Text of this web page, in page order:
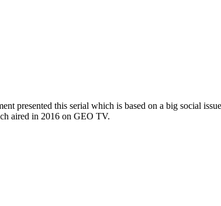
presented this serial which is based on a big social
aired in 2016 on GEO TV.